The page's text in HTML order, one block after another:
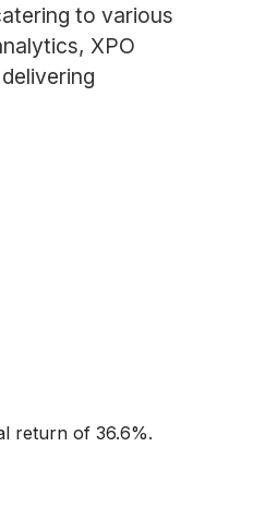
to various
XPO
return of 36.6%.